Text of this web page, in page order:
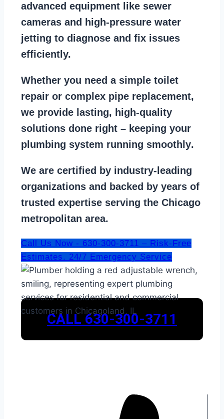
advanced equipment like sewer
cameras and
high-pressure water
jetting to diagnose and fix issues
efficiently.
Whether you need a simple toilet
repair or complex pipe replacement,
we provide lasting, high-quality
solutions done right – keeping your
plumbing system running smoothly.
We are certified by industry-leading
organizations and backed by years of
trusted expertise serving the Chicago
metropolitan area.
Call Us Now - 630-300-3711 – Risk-Free
Estimates. 24/7 Emergency Service
CALL 630-300-3711